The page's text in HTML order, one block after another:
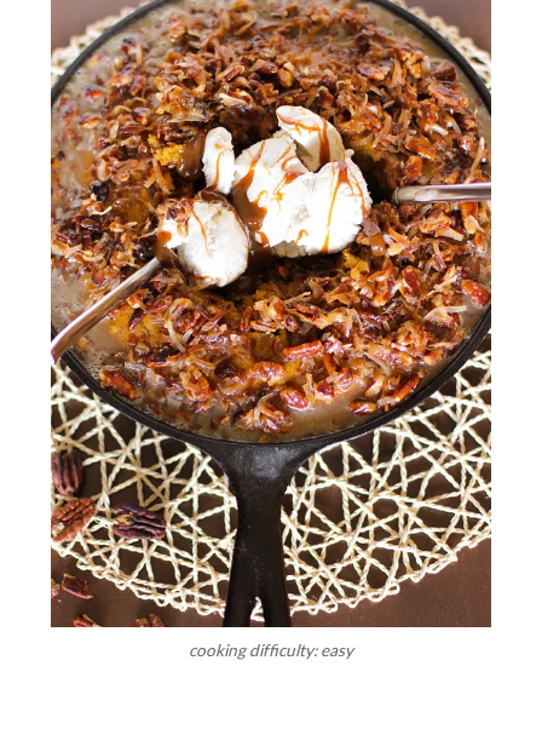
cooking difficulty: easy